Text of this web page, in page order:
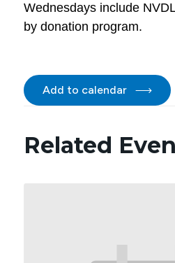
Wednesdays include
by donation program.
Add to calendar
Related